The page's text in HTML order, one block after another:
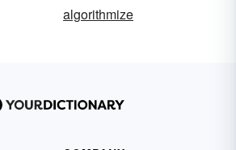
algorithmize